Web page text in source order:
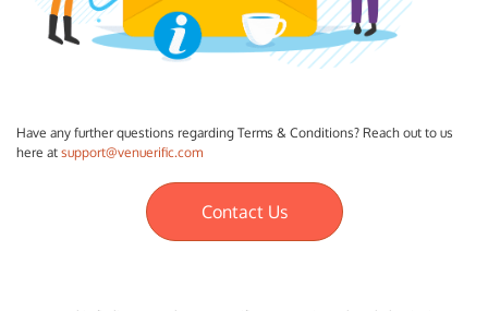
Have any further questions regarding Terms & Conditions? Reach out to us
here at support@venuerific.com
Contact Us